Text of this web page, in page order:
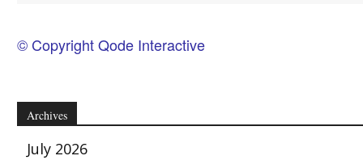
© Copyright Qode Interactive
Archives
July 2026